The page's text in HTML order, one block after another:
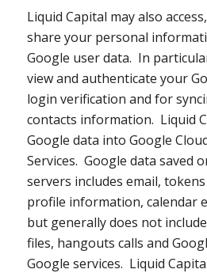
Liquid Capital may also
share your personal
Google user data. In
view and authenticate your
login verification and for
contacts information. Liquid
Google data into Google
Services. Google data saved
servers includes email,
profile information, calendar
but generally does not
files, hangouts calls and
Google services. Liquid